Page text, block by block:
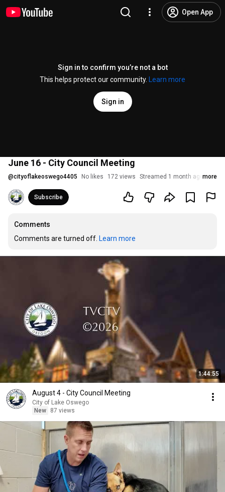
Open App
Sign in to confirm you’re not a bot
This helps protect our community.
Learn more
Sign in
June 16 - City Council Meeting
@cityoflakeoswego4405 No likes 172 views Streamed 1 month agomore
Subscribe
Comments
Comments are turned off. Learn more
1:44:55
August 4 - City Council Meeting
City of Lake Oswego
New
87 views